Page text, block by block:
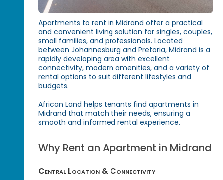
Apartments to rent in Midrand offer a practical
and convenient living solution for singles, couples,
small families, and professionals. Located
between Johannesburg and Pretoria, Midrand is a
rapidly developing area with excellent
connectivity, modern amenities, and a variety of
rental options to suit different lifestyles and
budgets.
African Land helps tenants find apartments in
Midrand that match their needs, ensuring a
smooth and informed rental experience.
Why Rent an Apartment in Midrand
Central Location & Connectivity